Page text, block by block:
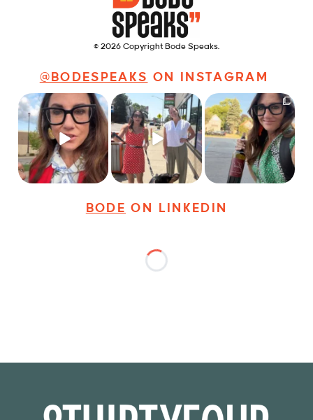
© 2026 Copyright Bode Speaks.
@BODESPEAKS ON INSTAGRAM
Just some friendly
career advice for
young...
28 3
Just a typical day at
@8thirtyfour featuring
dogs, ...
18 3
It’s called networking*
It seems classy,...
36 4
BODE ON LINKEDIN